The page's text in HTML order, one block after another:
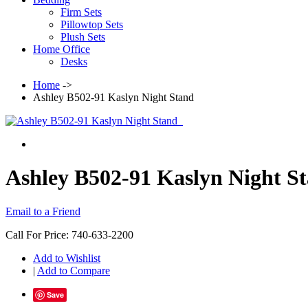
Firm Sets
Pillowtop Sets
Plush Sets
Home Office
Desks
Home ->
Ashley B502-91 Kaslyn Night Stand
Ashley B502-91 Kaslyn Night
Email to a Friend
Call For Price: 740-633-2200
Add to Wishlist
| Add to Compare
Save